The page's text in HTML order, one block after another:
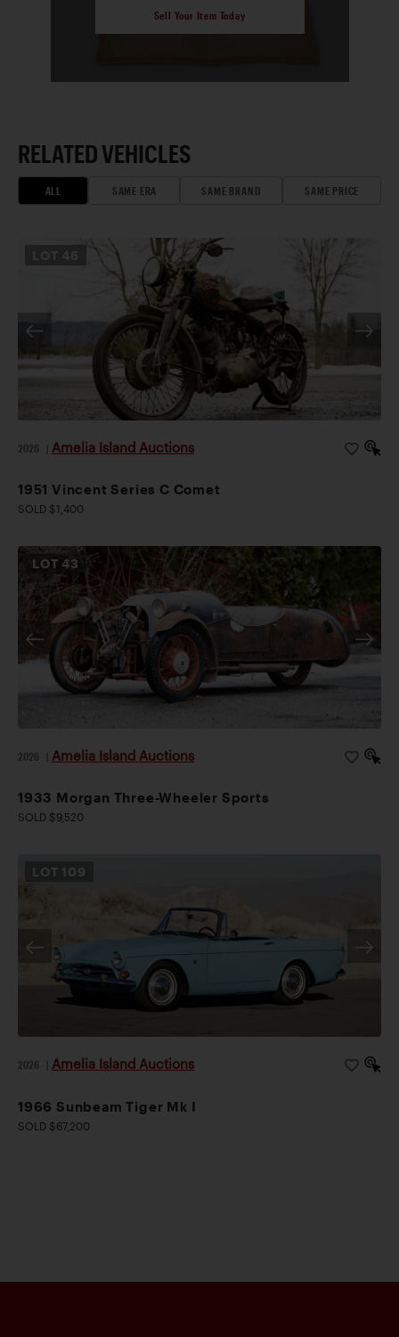
Sell Your Item Today
RELATED VEHICLES
ALL SAME ERA SAME BRAND SAME PRICE
46
2026 Amelia Island Auctions
1951 Vincent Series C Comet
SOLD $1,400
LOT43
2026 Amelia Island Auctions
1933 Morgan Three-Wheeler Sports
SOLD $9,520
LOT 109
2026 Amelia Island Auctions
1966 Sunbeam Tiger Mk I
SOLD $67,200